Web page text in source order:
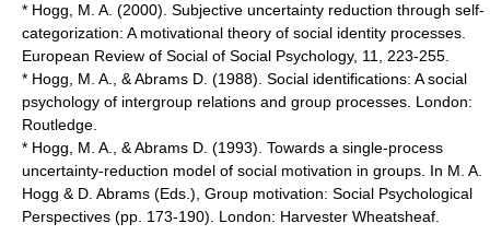
* Hogg, M. A. (2000). Subjective uncertainty reduction through self-
categorization: A motivational theory of social identity processes.
European Review of Social of Social Psychology, 11, 223-255.
* Hogg, M. A., & Abrams D. (1988). Social identifications: A social
psychology of intergroup relations and group processes. London:
Routledge.
* Hogg, M. A., & Abrams D. (1993). Towards a single-process
uncertainty-reduction model of social motivation in groups. In M. A.
Hogg & D. Abrams (Eds.), Group motivation: Social Psychological
Perspectives (pp. 173-190). London: Harvester Wheatsheaf.